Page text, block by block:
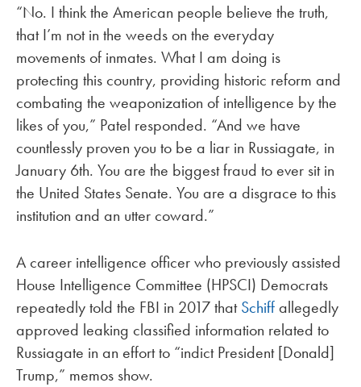
“No. I think the American people believe the truth,
that I’m not in the weeds on the everyday
movements of inmates. What I am doing is
protecting this country, providing historic reform and
combating the weaponization of intelligence by the
likes of you,” Patel responded. “And we have
countlessly proven you to be a liar in Russiagate, in
January 6th. You are the biggest fraud to ever sit in
the United States Senate. You are a disgrace to this
institution and an utter coward.”
A career intelligence officer who previously assisted
House Intelligence Committee (HPSCI) Democrats
repeatedly told the FBI in 2017 thatSchiffallegedly
approved leaking classified information related to
Russiagate in an effort to “indict President [Donald]
Trump,” memos show.